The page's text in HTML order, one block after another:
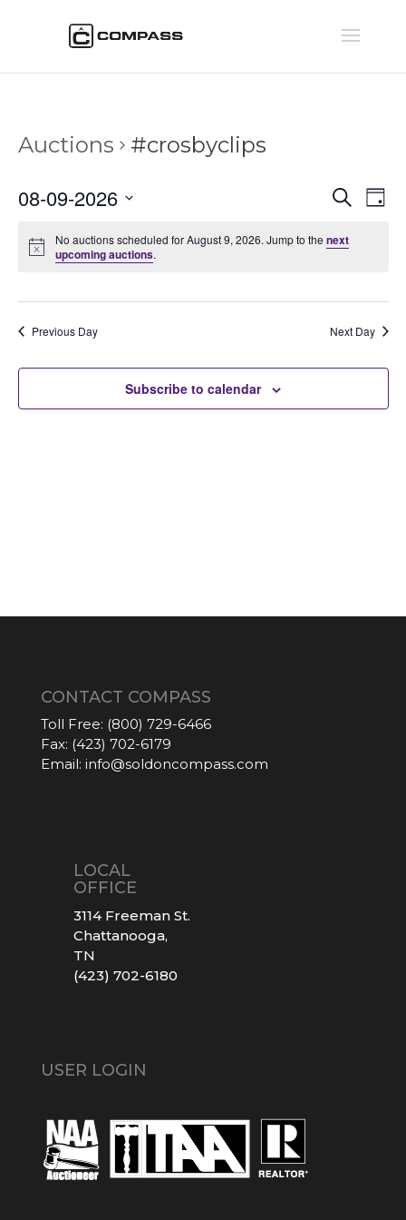
Auctions #crosbyclips
and
Search
Day
08-09-2026
date.
No auctions scheduled for August 9, 2026. Jump to thenext
upcoming auctions.
Previous Day Next Day
Subscribe to calendar
CONTACT COMPASS
Toll Free: (800) 729-6466
Fax: (423) 702-6179
Email: info@soldoncompass.com
LOCAL
OFFICE
3114 Freeman St.
Chattanooga,
TN
(423) 702-6180
USER LOGIN